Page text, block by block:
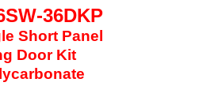
36DKP
Short Panel
Door Kit